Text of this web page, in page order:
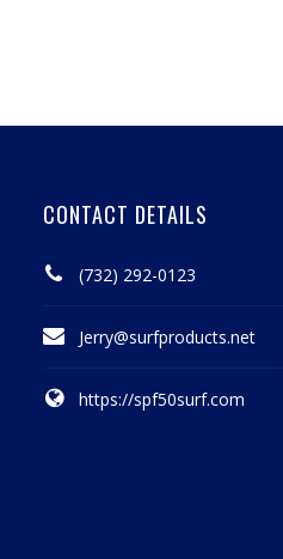
CONTACT DETAILS
(732) 292-0123
Jerry@surfproducts.net
https://spf50surf.com